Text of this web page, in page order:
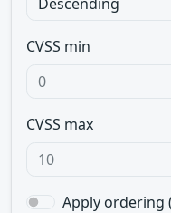
CVSS min
CVSS max
Apply ordering